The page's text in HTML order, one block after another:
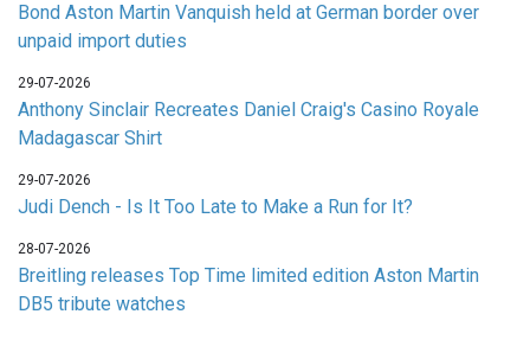
Bond Aston Martin Vanquish held at German border over
unpaid import duties
29-07-2026
Anthony Sinclair Recreates Daniel Craig's Casino Royale
Madagascar Shirt
29-07-2026
Judi Dench - Is It Too Late to Make a Run for It?
28-07-2026
Breitling releases Top Time limited edition Aston Martin
DB5 tribute watches